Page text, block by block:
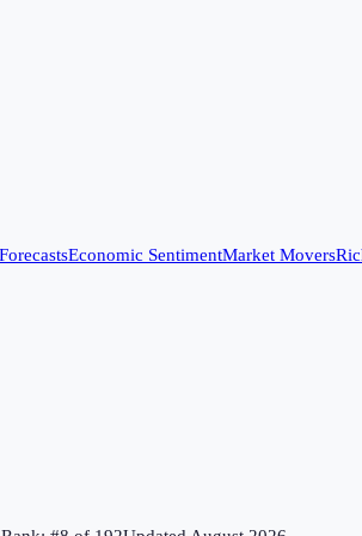
ForecastsEconomic SentimentMarket Movers